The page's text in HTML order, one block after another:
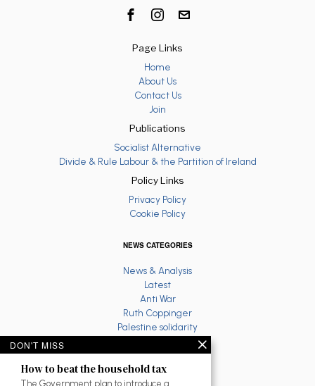
Page Links
Home
About Us
Contact Us
Join
Publications
Socialist Alternative
Divide & Rule Labour & the Partition of Ireland
Policy Links
Privacy Policy
Cookie Policy
NEWS CATEGORIES
News & Analysis
Latest
Anti War
Ruth Coppinger
Palestine solidarity
Socialist Feminism
Economy
Environment
DON'T MISS
How to beat the household tax
The Government plan to introduce a